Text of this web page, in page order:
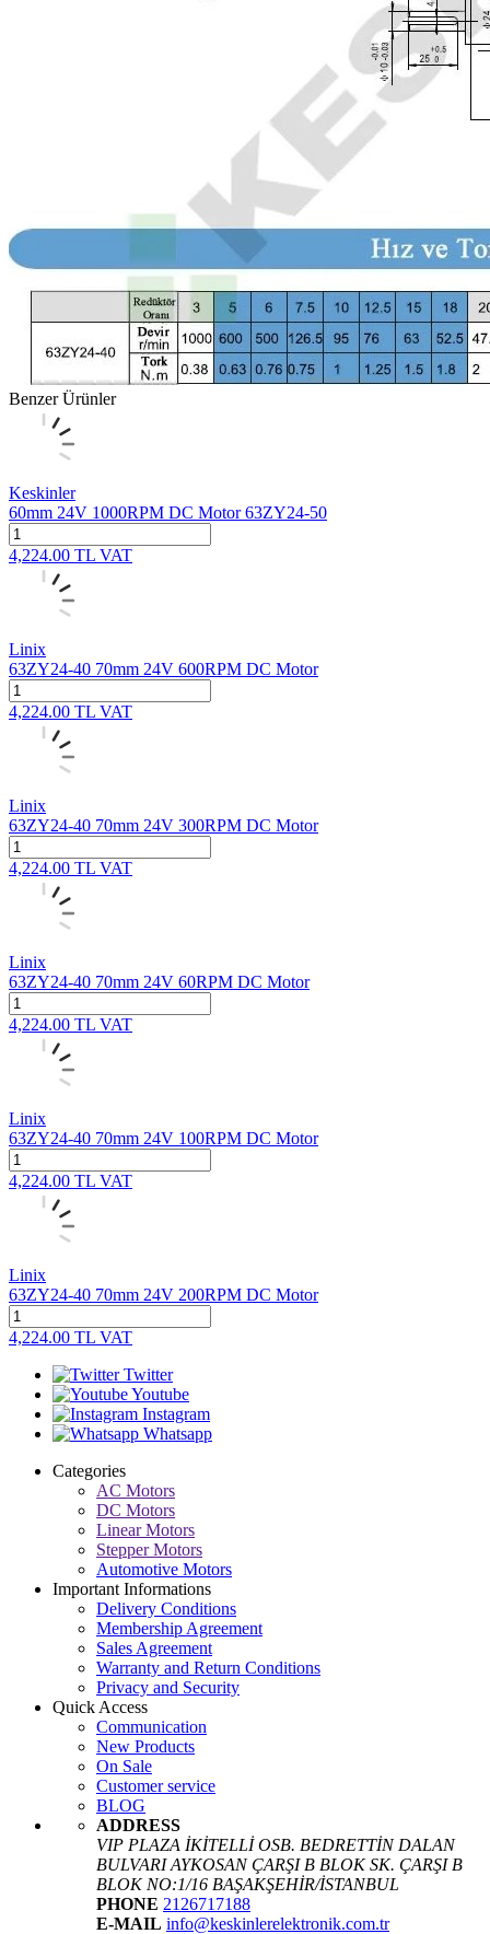
Benzer Ürünler
Keskinler
60mm 24V 1000RPM DC Motor 63ZY24-50
4,224.00 TL VAT
Linix
63ZY24-40 70mm 24V 600RPM DC Motor
4,224.00 TL VAT
Linix
63ZY24-40 70mm 24V 300RPM DC Motor
4,224.00 TL VAT
Linix
63ZY24-40 70mm 24V 60RPM DC Motor
4,224.00 TL VAT
Linix
63ZY24-40 70mm 24V 100RPM DC Motor
4,224.00 TL VAT
Linix
63ZY24-40 70mm 24V 200RPM DC Motor
4,224.00 TL VAT
Twitter
Youtube
Instagram
Whatsapp
Categories
AC Motors
DC Motors
Linear Motors
Stepper Motors
Automotive Motors
Important Informations
Delivery Conditions
Membership Agreement
Sales Agreement
Warranty and Return Conditions
Privacy and Security
Quick Access
Communication
New Products
On Sale
Customer service
BLOG
ADDRESS
VIP PLAZA İKİTELLİ OSB. BEDRETTİN DALAN
BULVARI AYKOSAN ÇARŞI B BLOK SK. ÇARŞI B
BLOK NO:1/16 BAŞAKŞEHİR/İSTANBUL
PHONE 2126717188
E-MAIL info@keskinlerelektronik.com.tr